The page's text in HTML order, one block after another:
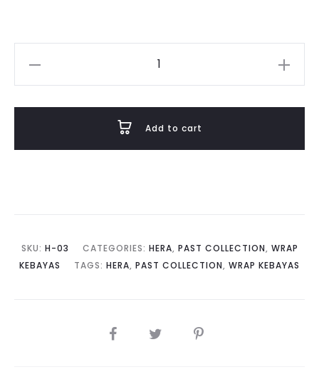
Add to cart
SKU: H-03 CATEGORIES: HERA, PAST COLLECTION, WRAP
KEBAYAS
TAGS: HERA, PAST COLLECTION, WRAP KEBAYAS
SHARE